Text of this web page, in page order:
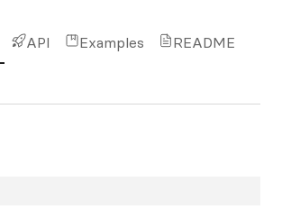
API Examples README